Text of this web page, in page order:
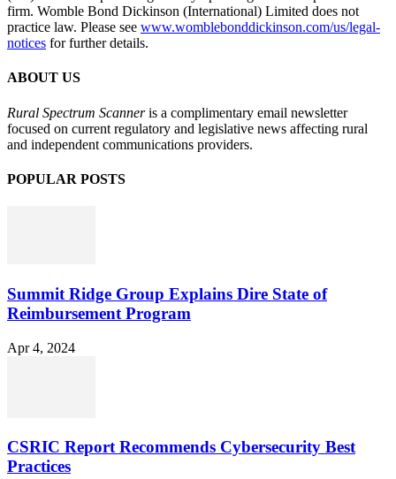
firm. Womble Bond Dickinson (International) Limited does not
practice law. Please see www.womblebonddickinson.com/us/legal-
notices for further details.
ABOUT US
Rural Spectrum Scanneris a complimentary email newsletter
focused on current regulatory and legislative news affecting rural
and independent communications providers.
POPULAR POSTS
Summit Ridge Group Explains Dire State of
Reimbursement Program
Apr 4, 2024
CSRIC Report Recommends Cybersecurity Best
Practices